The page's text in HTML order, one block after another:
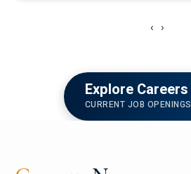
‹ ›
Explore Careers
CURRENT JOB OPENINGS